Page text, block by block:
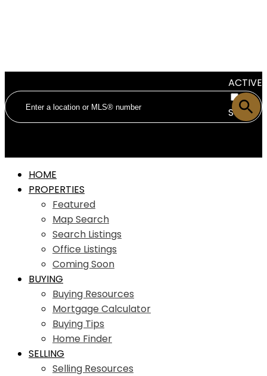
ACTIVE
SOLD
HOME
PROPERTIES
Featured
Map Search
Search Listings
Office Listings
Coming Soon
BUYING
Buying Resources
Mortgage Calculator
Buying Tips
Home Finder
SELLING
Selling Resources